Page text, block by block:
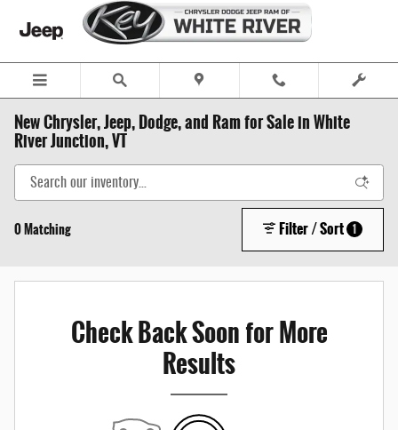
Skip to main content
New Chrysler, Jeep, Dodge, and Ram for Sale in White
River Junction, VT
0 Matching Filter / Sort 1
Check Back Soon for More
Results